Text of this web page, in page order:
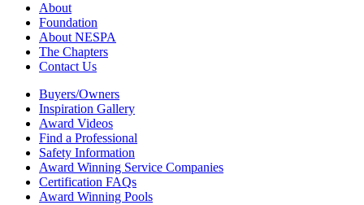
About
Foundation
About NESPA
The Chapters
Contact Us
Buyers/Owners
Inspiration Gallery
Award Videos
Find a Professional
Safety Information
Award Winning Service Companies
Certification FAQs
Award Winning Pools